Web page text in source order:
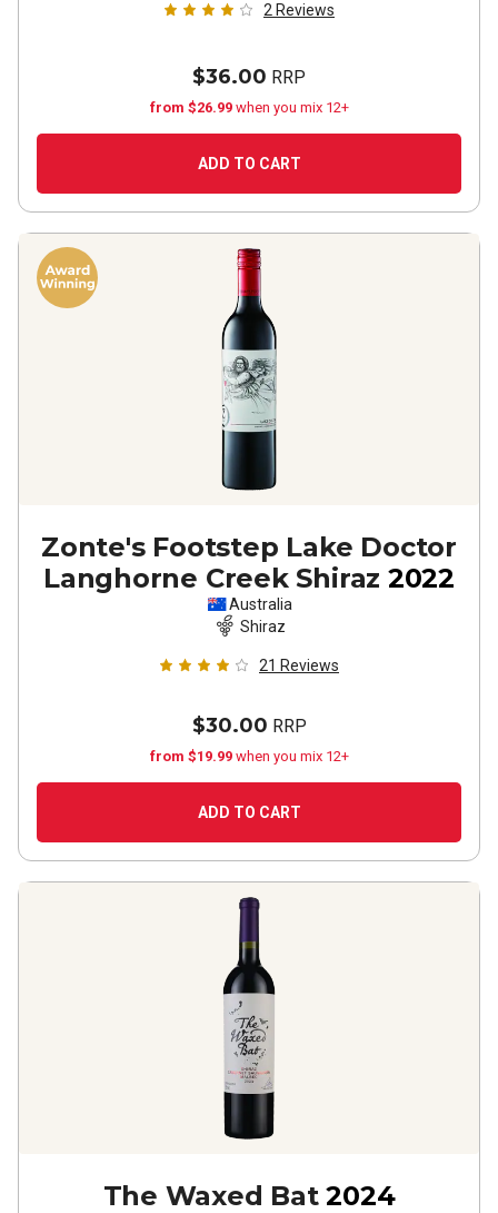
2 Reviews
$36.00 RRP
from $26.99 when you mix 12+
ADD TO CART
Zonte's Footstep Lake Doctor
Langhorne Creek Shiraz 2022
Australia
Shiraz
21 Reviews
$30.00 RRP
from $19.99 when you mix 12+
ADD TO CART
The Waxed Bat 2024